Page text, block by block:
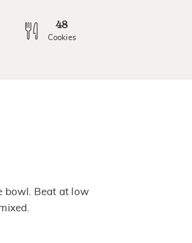
48
Cookies
bowl. Beat at low